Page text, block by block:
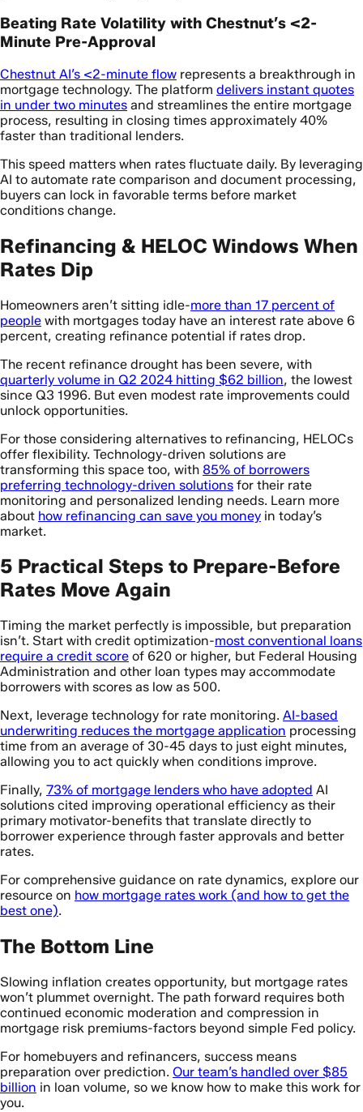
Beating Rate Volatility with Chestnut’s <2-
Minute Pre-Approval
Chestnut AI’s <2-minute flow represents a breakthrough in
mortgage technology. The platform delivers instant quotes
in under two minutes and streamlines the entire mortgage
process, resulting in closing times approximately 40%
faster than traditional lenders.
This speed matters when rates fluctuate daily. By leveraging
AI to automate rate comparison and document processing,
buyers can lock in favorable terms before market
conditions change.
Refinancing & HELOC Windows When
Rates Dip
Homeowners aren’t sitting idle-more than 17 percent of
people with mortgages today have an interest rate above 6
percent, creating refinance potential if rates drop.
The recent refinance drought has been severe, with
quarterly volume in Q2 2024 hitting $62 billion, the lowest
since Q3 1996. But even modest rate improvements could
unlock opportunities.
For those considering alternatives to refinancing, HELOCs
offer flexibility. Technology-driven solutions are
transforming this space too, with 85% of borrowers
preferring technology-driven solutions for their rate
monitoring and personalized lending needs. Learn more
about how refinancing can save you money in today’s
market.
5 Practical Steps to Prepare-Before
Rates Move Again
Timing the market perfectly is impossible, but preparation
isn’t. Start with credit optimization-most conventional loans
require a credit score of 620 or higher, but Federal Housing
Administration and other loan types may accommodate
borrowers with scores as low as 500.
Next, leverage technology for rate monitoring. AI-based
underwriting reduces the mortgage application processing
time from an average of 30-45 days to just eight minutes,
allowing you to act quickly when conditions improve.
Finally, 73% of mortgage lenders who have adopted AI
solutions cited improving operational efficiency as their
primary motivator-benefits that translate directly to
borrower experience through faster approvals and better
rates.
For comprehensive guidance on rate dynamics, explore our
resource on how mortgage rates work (and how to get the
best one).
The Bottom Line
Slowing inflation creates opportunity, but mortgage rates
won’t plummet overnight. The path forward requires both
continued economic moderation and compression in
mortgage risk premiums-factors beyond simple Fed policy.
For homebuyers and refinancers, success means
preparation over prediction. Our team’s handled over $85
billion in loan volume, so we know how to make this work for
you.